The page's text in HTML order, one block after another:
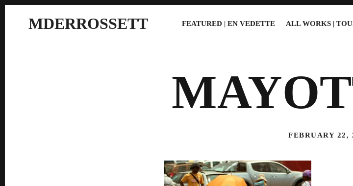
MDERROSSETT FEATURED | EN VEDETTE ALL WORKS |
FEBRUARY 22,